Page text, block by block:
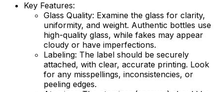
Key Features:
Glass Quality: Examine the glass for clarity,
uniformity, and weight. Authentic bottles use
high-quality glass, while fakes may appear
cloudy or have imperfections.
Labeling: The label should be securely
attached, with clear, accurate printing. Look
for any misspellings, inconsistencies, or
peeling edges.